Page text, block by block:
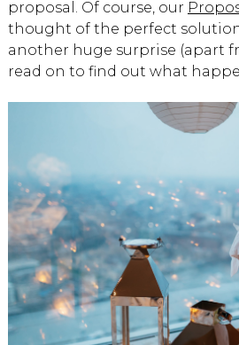
proposal. Of course, our
thought of the perfect
another huge surprise (apart
read on to find out what